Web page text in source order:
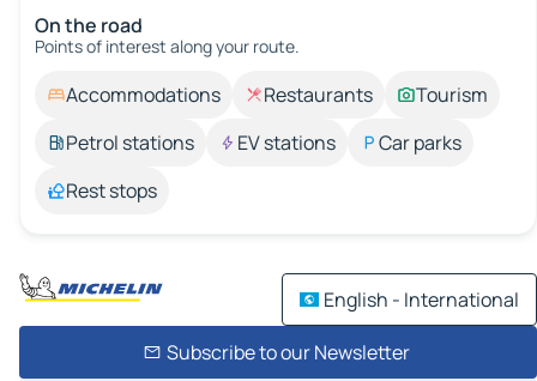
On the road
Points of interest along your route.
Accommodations Restaurants
Tourism
Petrol stations
EV stations
Car parks
Rest stops
English - International
Subscribe to our Newsletter